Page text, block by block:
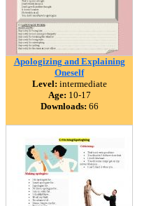
Apologizing and Explaining
Oneself
Level: intermediate
Age: 10-17
Downloads: 66